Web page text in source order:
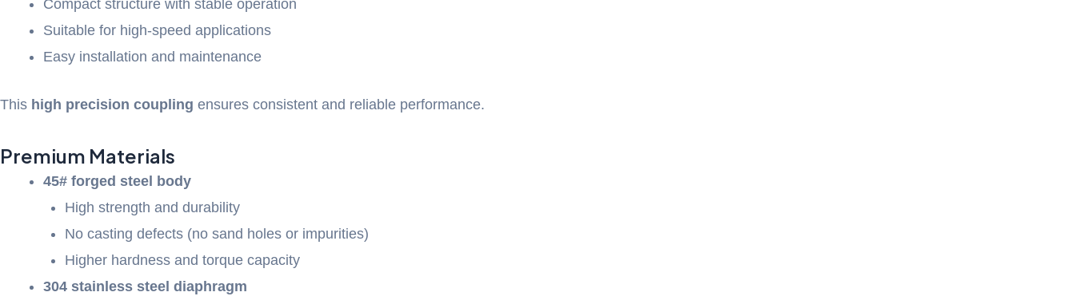
Compact structure with stable operation
Suitable for high-speed applications
Easy installation and maintenance
This high precision coupling ensures consistent and reliable performance.
Premium Materials
45# forged steel body
High strength and durability
No casting defects (no sand holes or impurities)
Higher hardness and torque capacity
304 stainless steel diaphragm